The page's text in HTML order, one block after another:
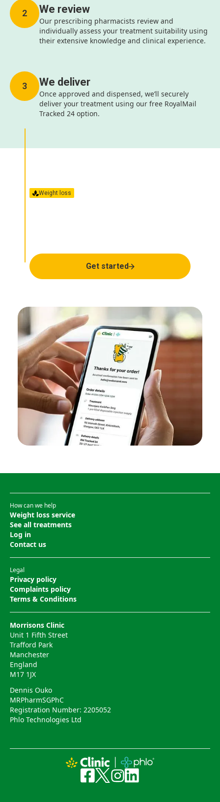
2 We review
Our prescribing pharmacists review and
individually assess your treatment suitability using
their extensive knowledge and clinical experience.
3 We deliver
Once approved and dispensed, we’ll securely
deliver your treatment using our free RoyalMail
Tracked 24 option.
Weight loss
Get started
How can we help
Weight loss service
See all treatments
Log in
Contact us
Legal
Privacy policy
Complaints policy
Terms & Conditions
Morrisons Clinic
Unit 1 Fifth Street
Trafford Park
Manchester
England
M17 1JX
Dennis Ouko
MRPharmSGPhC
Registration Number: 2205052
Phlo Technologies Ltd